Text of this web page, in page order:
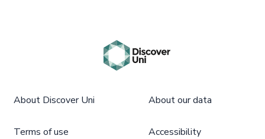
About Discover Uni About our data
Terms of use Accessibility